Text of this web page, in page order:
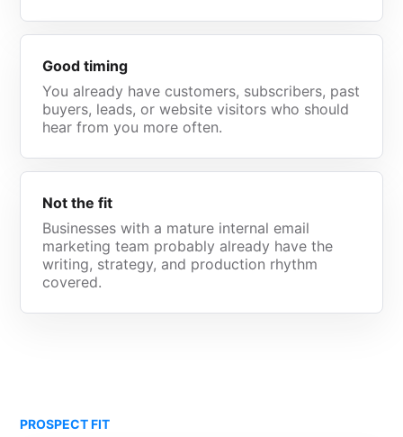
Good timing
You already have customers, subscribers, past
buyers, leads, or website visitors who should
hear from you more often.
Not the fit
Businesses with a mature internal email
marketing team probably already have the
writing, strategy, and production rhythm
covered.
PROSPECT FIT